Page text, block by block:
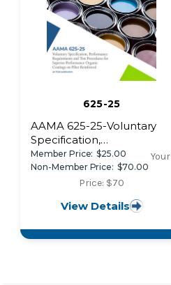
625-25
AAMA 625-25-Voluntary
Specification,
Performance
Requirements and Test
Procedures for Superior
Coatings on Fiber
Profiles
Member Price: $25.00
Non-Member Price: $70.00
Your
Price: $70
View Details